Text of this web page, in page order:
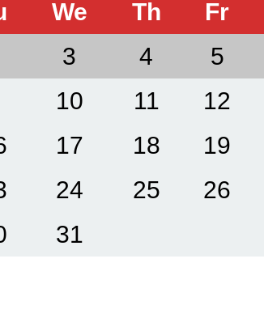
We Th Fr
3 4 5
10 11 12
17 18 19
24 25 26
31